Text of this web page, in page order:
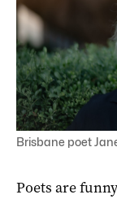
Brisbane poet
Poets are